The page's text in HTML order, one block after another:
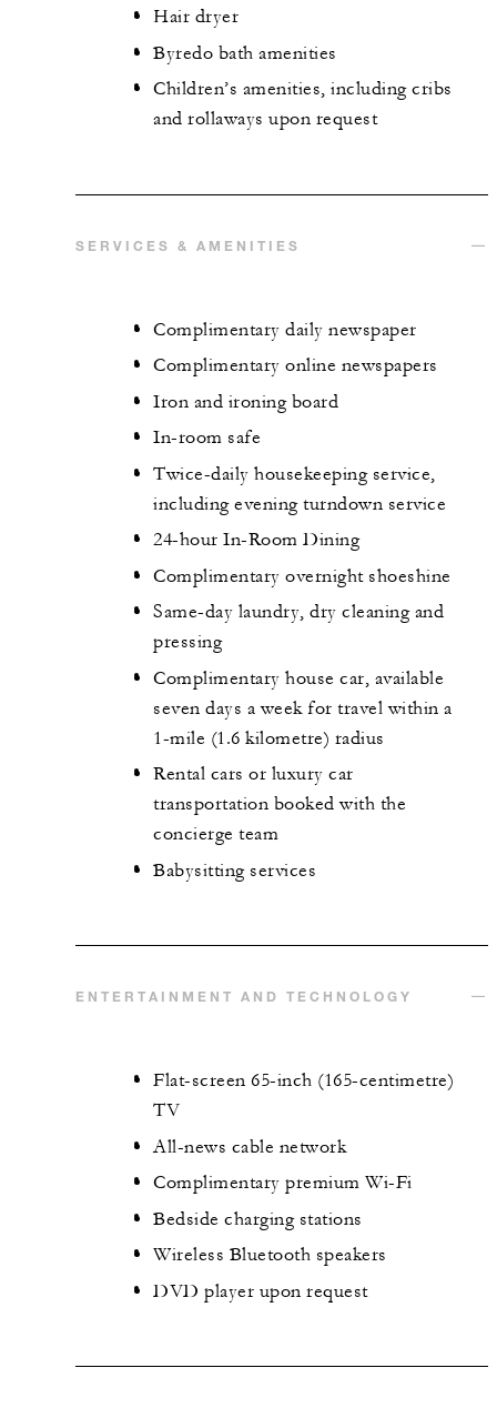
Hair dryer
Byredo bath amenities
Children’s amenities, including cribs
and rollaways upon request
SERVICES & AMENITIES
Complimentary daily newspaper
Complimentary online newspapers
Iron and ironing board
In-room safe
Twice-daily housekeeping service,
including evening turndown service
24-hour In-Room Dining
Complimentary overnight shoeshine
Same-day laundry, dry cleaning and
pressing
Complimentary house car, available
seven days a week for travel within a
1-mile (1.6 kilometre) radius
Rental cars or luxury car
transportation booked with the
concierge team
Babysitting services
ENTERTAINMENT AND TECHNOLOGY
Flat-screen 65-inch (165-centimetre)
TV
All-news cable network
Complimentary premium Wi-Fi
Bedside charging stations
Wireless Bluetooth speakers
DVD player upon request